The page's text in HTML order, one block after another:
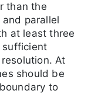
than the
parallel
at least three
sufficient
At
should be
to